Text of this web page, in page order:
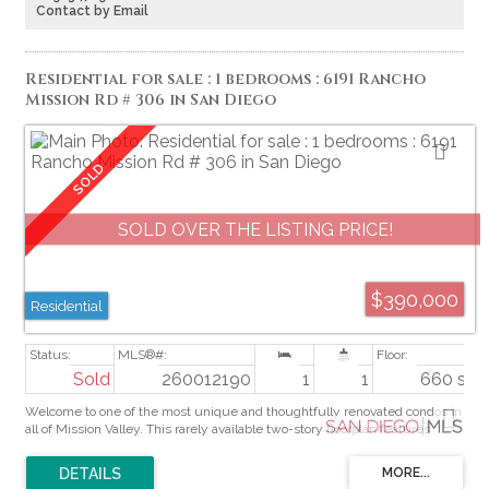
the rear addition is unknown; buyers are advised to investigate all
of escrow.
Contact by Email
Residential for sale : 1 bedrooms : 6191 Rancho
Mission Rd # 306 in San Diego
SOLD OVER THE LISTING PRICE!
$390,000
Residential
Sold 260012190 1 1 660 sq.
Welcome to one of the most unique and thoughtfully renovated condos in
all of Mission Valley. This rarely available two-story floorplan features
- which make the home feel expansive and airy from the moment you
walk in. This home has been meticulously upgraded. The chef-inspired